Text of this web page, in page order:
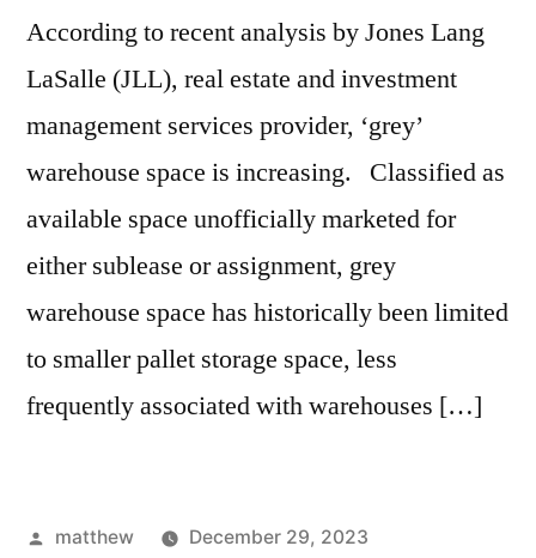
According to recent analysis by Jones Lang
LaSalle (JLL), real estate and investment
management services provider, ‘grey’
warehouse space is increasing. Classified as
available space unofficially marketed for
either sublease or assignment, grey
warehouse space has historically been limited
to smaller pallet storage space, less
frequently associated with warehouses […]
matthew
December 29, 2023